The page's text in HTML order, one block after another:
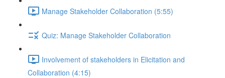
Manage Stakeholder Collaboration (5:55)
Quiz: Manage Stakeholder Collaboration
Involvement of stakeholders in Elicitation and
Collaboration (4:15)